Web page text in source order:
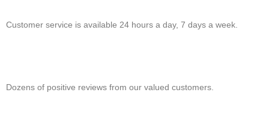
Customer service is available 24 hours a day, 7 days a week.
Dozens of positive reviews from our valued customers.